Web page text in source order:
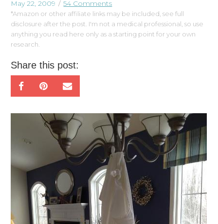
May 22, 2009 54 Comments
*Amazon or other affiliate links may be included, see full
disclosure after the post. I'm not a medical professional, so use
anything you read here only as a starting point for your own
research.
Share this post: